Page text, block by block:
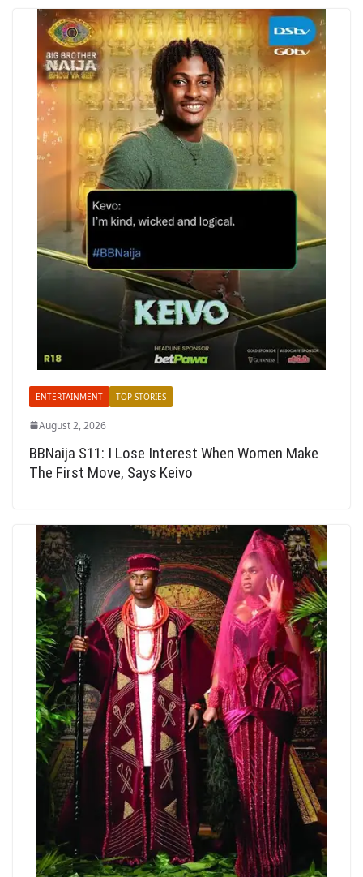
ENTERTAINMENT TOP STORIES
August 2, 2026
BBNaija S11: I Lose Interest When Women Make
The First Move, Says Keivo